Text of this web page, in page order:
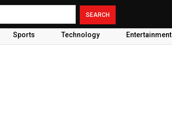
Sports Technology Entertainment